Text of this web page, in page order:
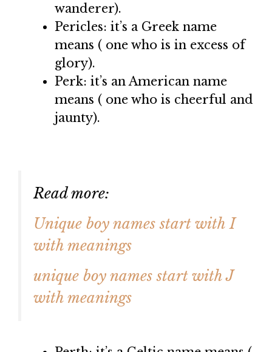
wanderer).
Pericles: it’s a Greek name
means ( one who is in excess of
glory).
Perk: it’s an American name
means ( one who is cheerful and
jaunty).
Read more:
Unique boy names start with I
with meanings
unique boy names start with J
with meanings